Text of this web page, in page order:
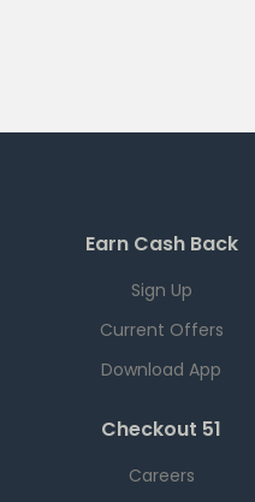
Earn Cash Back
Sign Up
Current Offers
Download App
Checkout 51
Careers